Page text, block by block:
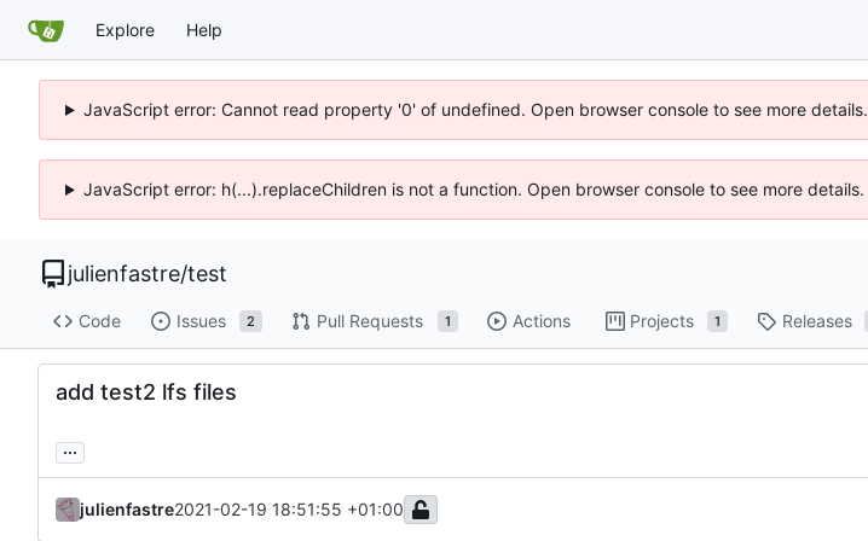
Explore Help
JavaScript error: Cannot read property '0' of undefined. Open browser console to see more details.
JavaScript error: h(...).replaceChildren is not a function. Open browser console to see more details.
julienfastre/test
Code Issues 2 Pull Requests 1 Actions Projects 1 Releases
add test2 lfs files
...
julienfastre2021-02-19 18:51:55 +01:00